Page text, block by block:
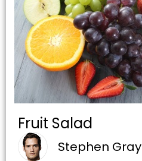
Fruit Salad
Stephen Gray